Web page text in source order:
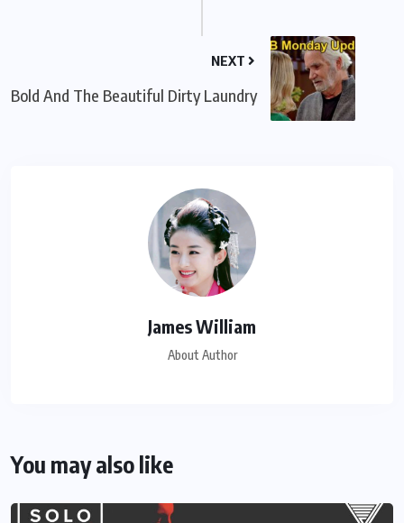
NEXT
Bold And The Beautiful Dirty Laundry
James William
About Author
You may also like